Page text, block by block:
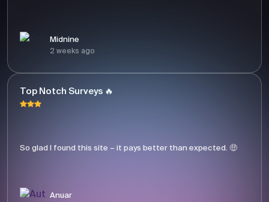
Midnine
2 weeks ago
Top Notch Surveys 🔥
So glad I found this site – it pays better than expected. 🤑
Anuar